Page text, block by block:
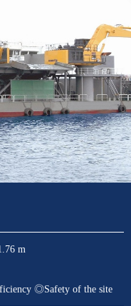
m
◎Safety of the site